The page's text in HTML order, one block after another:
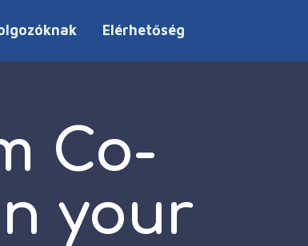
Elérhetőség
Co-
your